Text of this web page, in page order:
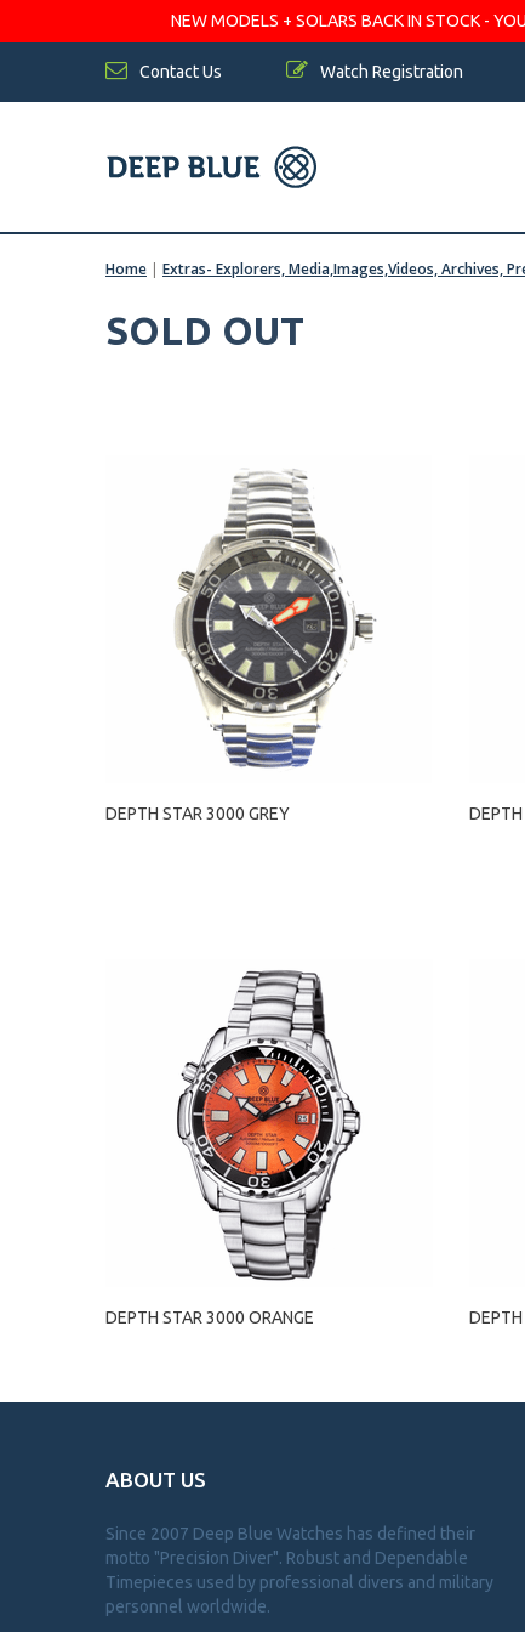
NEW MODELS + SOLARS BACK IN STOCK -
Contact Us Watch Registration
Home | Extras- Explorers, Media,Images,Videos, Archives,
SOLD OUT
DEPTH STAR 3000 GREY
DEPTH STAR 3000 ORANGE
ABOUT US
Since 2007 Deep Blue Watches has defined their
motto "Precision Diver". Robust and Dependable
Timepieces used by professional divers and military
personnel worldwide.